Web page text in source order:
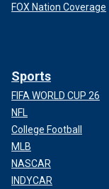
FOX Nation Coverage
Sports
FIFA WORLD CUP 26
NFL
College Football
MLB
NASCAR
INDYCAR